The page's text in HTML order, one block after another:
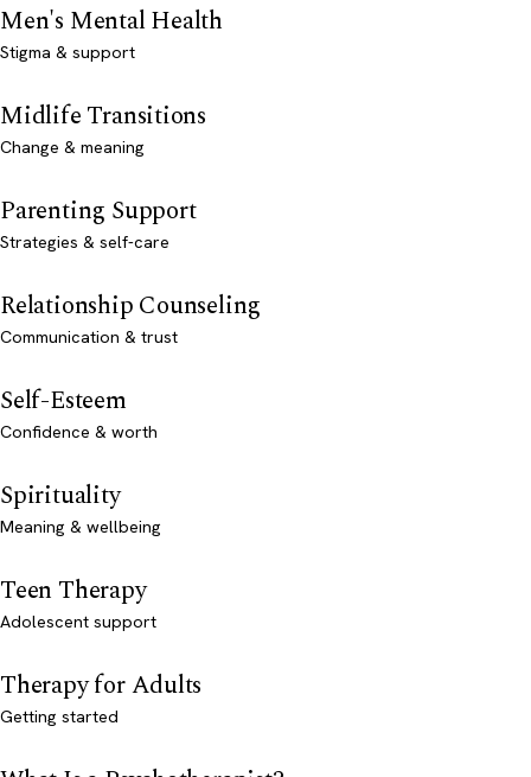
Men's Mental Health
Stigma & support
Midlife Transitions
Change & meaning
Parenting Support
Strategies & self-care
Relationship Counseling
Communication & trust
Self-Esteem
Confidence & worth
Spirituality
Meaning & wellbeing
Teen Therapy
Adolescent support
Therapy for Adults
Getting started